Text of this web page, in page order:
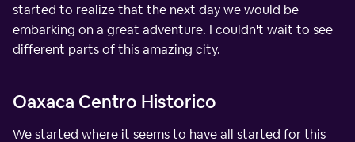
started to realize that the next day we would be
embarking on a great adventure. I couldn't wait to see
different parts of this amazing city.
Oaxaca Centro Historico
We started where it seems to have all started for this